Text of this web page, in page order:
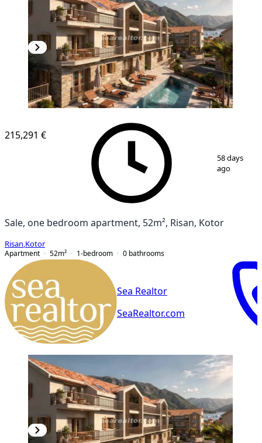
215,291 €
58 days
ago
Sale, one bedroom apartment, 52m², Risan, Kotor
Risan Kotor
Apartment
52m² 1-bedroom 0 bathrooms
Sea Realtor
SeaRealtor.com